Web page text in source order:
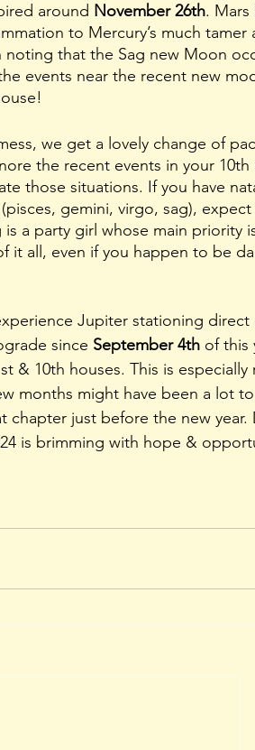
around November 26th.
to Mercury’s much tamer
that the Sag new Moon
events near the recent new
we get a lovely change of
the recent events in your 10th
those situations. If you have
gemini, virgo, sag),
a party girl whose main priority
it all, even if you happen to be
Jupiter stationing direct
since September 4th of this
& 10th houses. This is
months might have been a lot
chapter just before the new year.
is brimming with hope &